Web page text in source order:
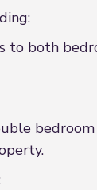
to both